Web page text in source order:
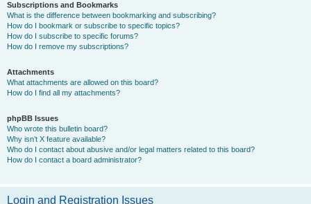
Subscriptions and Bookmarks
What is the difference between bookmarking and subscribing?
How do I bookmark or subscribe to specific topics?
How do I subscribe to specific forums?
How do I remove my subscriptions?
Attachments
What attachments are allowed on this board?
How do I find all my attachments?
phpBB Issues
Who wrote this bulletin board?
Why isn’t X feature available?
Who do I contact about abusive and/or legal matters related to this board?
How do I contact a board administrator?
Login and Registration Issues